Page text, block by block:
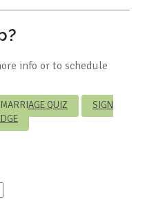
info or to schedule
QUIZ
SIGN